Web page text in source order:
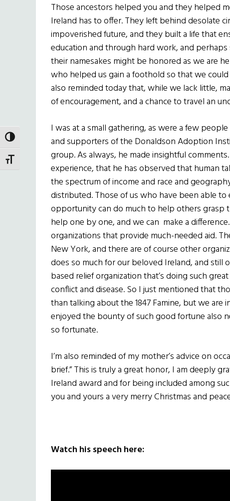
TOGGLE HIGH CONTRAST
TOGGLE FONT SIZE
Those ancestors helped you and they helped
Ireland has to offer. They left behind desolate
impoverished future, and they built a life that
education and through hard work, and
their namesakes might be honored as we are
who helped us gain a foothold so that we
also reminded today that, while we lack little,
of encouragement, and a chance to travel an
I was at a small gathering, as were a few
and supporters of the Donaldson Adoption
group. As always, he made insightful
experience, that he has observed that human
the spectrum of income and race and
distributed. Those of us who have been able
opportunity can do much to help others grasp
help one by one, and we can make a
organizations that provide much-needed aid.
New York, and there are of course other
does so much for our beloved Ireland, and
based relief organization that’s doing such
conflict and disease. So I just mentioned that
than talking about the 1847 Famine, but we are
enjoyed the bounty of such good fortune also
so fortunate.
I’m also reminded of my mother’s advice on
brief.” This is truly a great honor, I am deeply
Ireland award and for being included among
you and yours a very merry Christmas and
Watch his speech here: